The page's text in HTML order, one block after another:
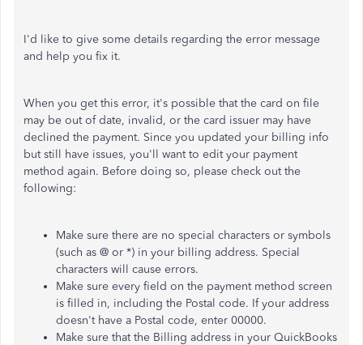
I'd like to give some details regarding the error message
and help you fix it.
When you get this error, it's possible that the card on file
may be out of date, invalid, or the card issuer may have
declined the payment. Since you updated your billing info
but still have issues, you'll want to edit your payment
method again. Before doing so, please check out the
following:
Make sure there are no special characters or symbols
(such as @ or *) in your billing address. Special
characters will cause errors.
Make sure every field on the payment method screen
is filled in, including the Postal code. If your address
doesn't have a Postal code, enter 00000.
Make sure that the Billing address in your QuickBooks